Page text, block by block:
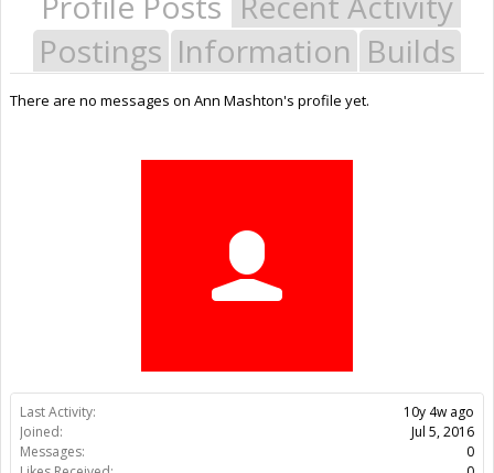
Last Activity:
10y 4w ago
Joined:
Jul 5, 2016
Messages:
0
Postings Information Builds
There are no messages on Ann Mashton's profile yet.